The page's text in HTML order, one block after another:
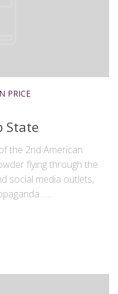
PRICE
State
the 2nd American
flying through the
social media outlets,